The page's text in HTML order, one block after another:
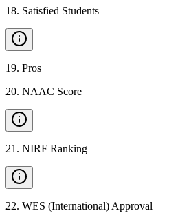
18. Satisfied Students
19. Pros
20. NAAC Score
21 . NIRF Ranking
22. WES (International) Approval